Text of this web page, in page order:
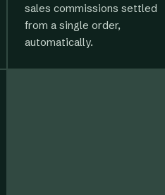
sales commissions settled
from a single order,
automatically.